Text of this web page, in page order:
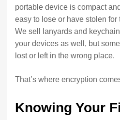
portable device is compact
easy to lose or have stolen for
We sell lanyards and
your devices as well, but
lost or left in the wrong place.
That’s where encryption
Knowing Your